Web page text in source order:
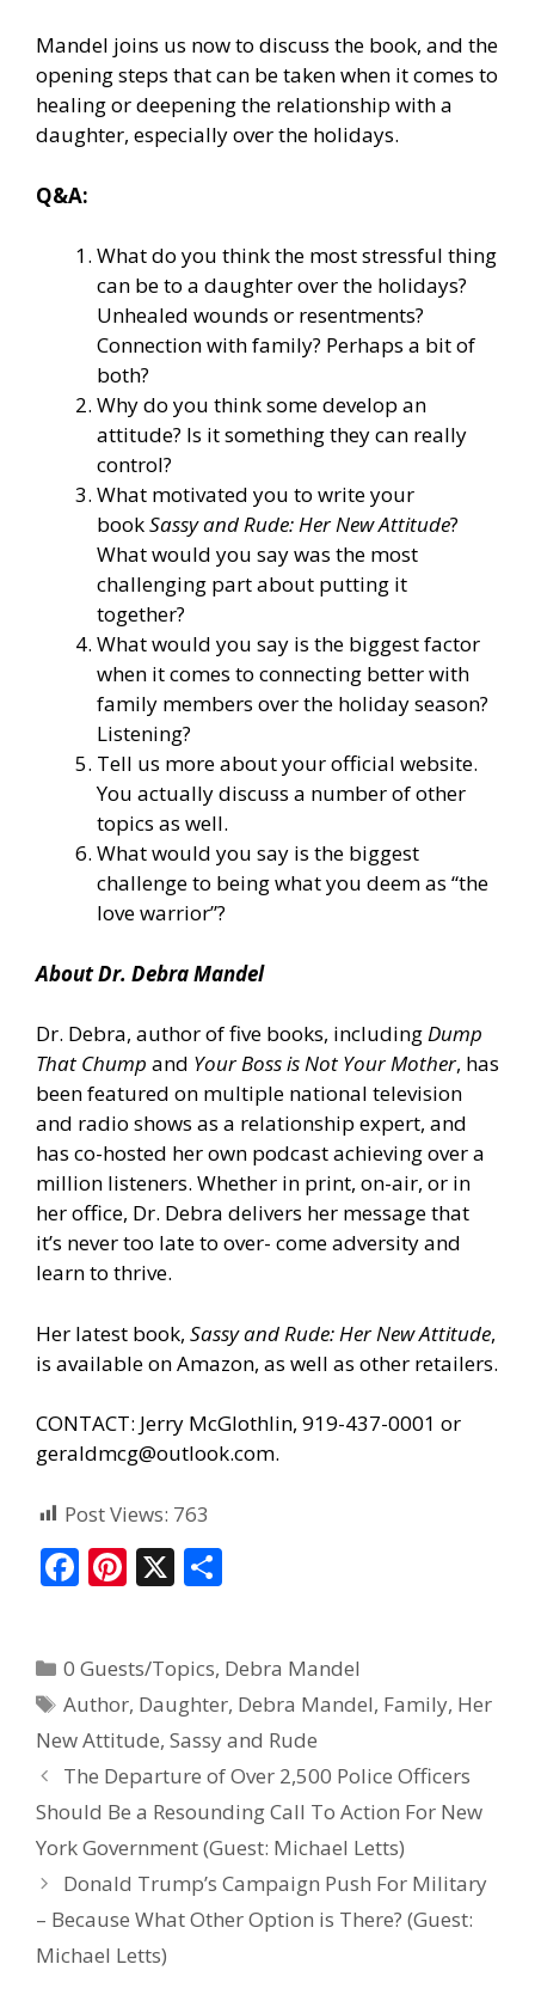
Mandel joins us now to discuss the book, and the
opening steps that can be taken when it comes to
healing or deepening the relationship with a
daughter, especially over the holidays.
Q&A:
What do you think the most stressful thing
can be to a daughter over the holidays?
Unhealed wounds or resentments?
Connection with family? Perhaps a bit of
both?
Why do you think some develop an
attitude? Is it something they can really
control?
What motivated you to write your
bookSassy and Rude: Her New Attitude?
What would you say was the most
challenging part about putting it
together?
What would you say is the biggest factor
when it comes to connecting better with
family members over the holiday season?
Listening?
Tell us moreabout your official website.
You actually discuss a number of other
topics as well.
What would you say is the biggest
challenge to being what you deem as “the
love warrior”?
About Dr. Debra Mandel
Dr. Debra, author of five books, includingDump
That Chump and Your Boss is Not Your Mother, has
been featured on multiple national television
and radio shows as a relationship expert, and
has co-hosted her own podcast achieving over a
million listeners. Whether in print, on-air, or in
her office, Dr. Debra delivers her message that
it’s never too late to over- come adversity and
learn to thrive.
Her latest book, Sassy and Rude: Her New Attitude,
is available on Amazon, as well as other retailers.
CONTACT: Jerry McGlothlin, 919-437-0001 or
geraldmcg@outlook.com.
Post Views: 763
F
ac
b
o
o
k
Pi
nt
e
st
X
e
0 Guests/Topics, Debra Mandel
Author, Daughter, Debra Mandel, Family, Her
New Attitude, Sassy and Rude
The Departure of Over 2,500 Police Officers
Should Be a Resounding Call To Action For New
York Government (Guest: Michael Letts)
Donald Trump’s Campaign Push For Military
– Because What Other Option is There? (Guest:
Michael Letts)